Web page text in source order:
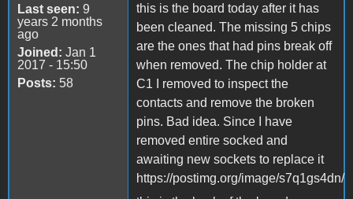
Last seen: 9
years 2 months
ago
Joined: Jan 1
2017 - 15:50
Posts: 58
this is the board today after it has
been cleaned. The missing 5 chips
are the ones that had pins break off
when removed. The chip holder at
C1 I removed to inspect the
contacts and remove the broken
pins. Bad idea. Since I have
removed entire socked and
awaiting new sockets to replace it
https://postimg.org/image/s7q1gs4dn/